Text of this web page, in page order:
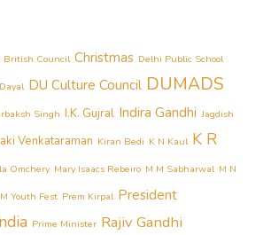
British Council Christmas Delhi Public School
DU Culture Council DUMADS
Singh I.K. Gujral Indira Gandhi Jagdish
Venkataraman Kiran Bedi K N Kaul K R
Omchery Mary Isaacs Rebeiro M M Sabharwal M N
Youth Fest Prem Kirpal President
Prime Minister Rajiv Gandhi